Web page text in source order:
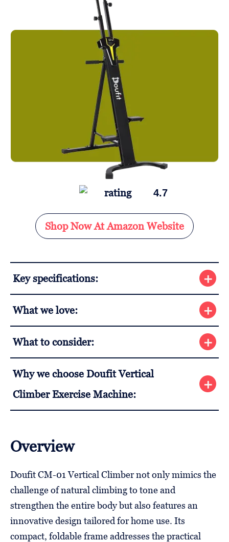
4.7
Shop Now At Amazon Website
Key specifications:
What we love:
What to consider:
Why we choose Doufit Vertical
Climber Exercise Machine:
Overview
Doufit CM-01 Vertical Climber not only mimics the
challenge of natural climbing to tone and
strengthen the entire body but also features an
innovative design tailored for home use. Its
compact, foldable frame addresses the practical